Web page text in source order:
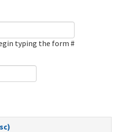
typing the form #